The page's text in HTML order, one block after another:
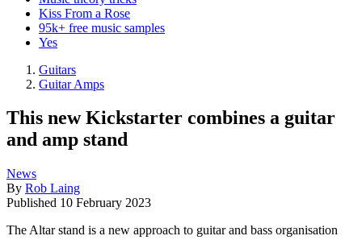
Kiss From a Rose
95k+ free music samples
Yes
Guitars
Guitar Amps
This new Kickstarter combines a guitar
and amp stand
News
By Rob Laing
Published 10 February 2023
The Altar stand is a new approach to guitar and bass organisation